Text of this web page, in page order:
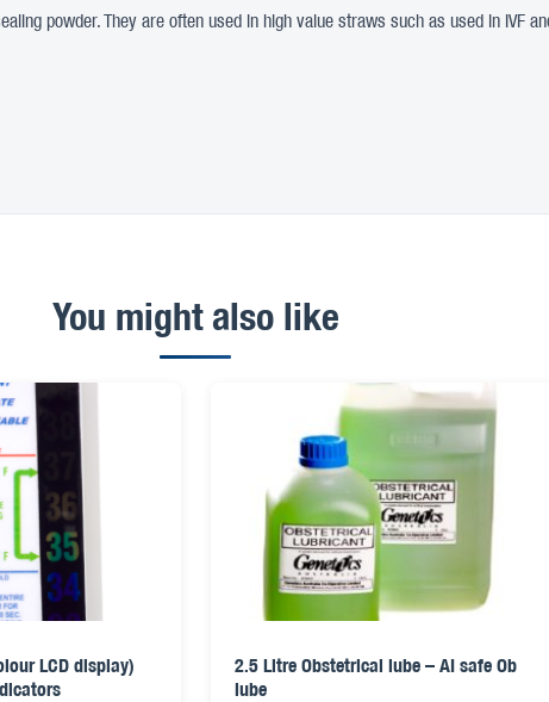
powder. They are often used in high value straws such as used in IVF
You might also like
LCD display)
2.5 Litre Obstetrical lube – AI safe Ob
lube